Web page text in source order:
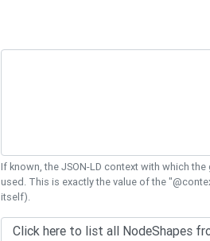
If known, the JSON-LD context with which
used. This is exactly the value of the
itself).